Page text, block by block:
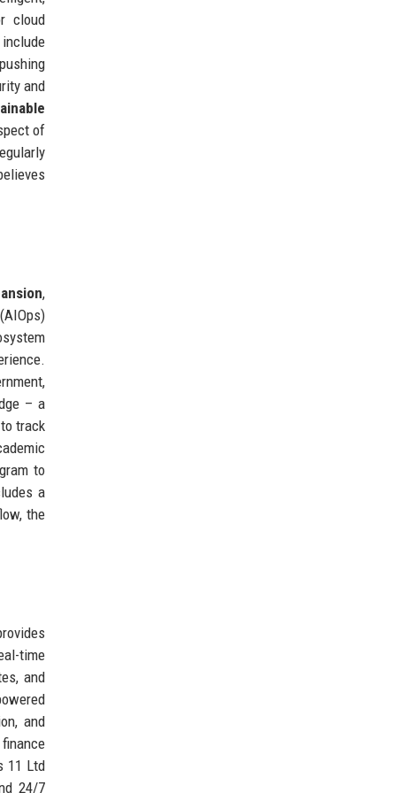
cloud
and
of
,
– a
track
to
a
the
time
and
and
11 Ltd
24/7